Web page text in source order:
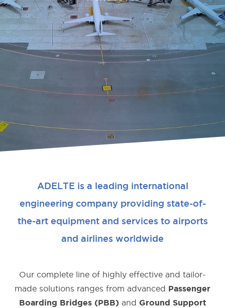
ADELTE is a leading international
engineering company providing state-of-
the-art equipment and services to airports
and airlines worldwide
Our complete line of highly e­ffective and tailor-
made solutions ranges from advanced Passenger
Boarding Bridges (PBB)and Ground Support